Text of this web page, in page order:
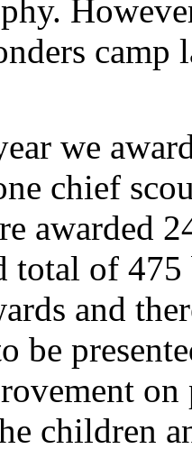
we
chief
awarded
total of
and
be
on